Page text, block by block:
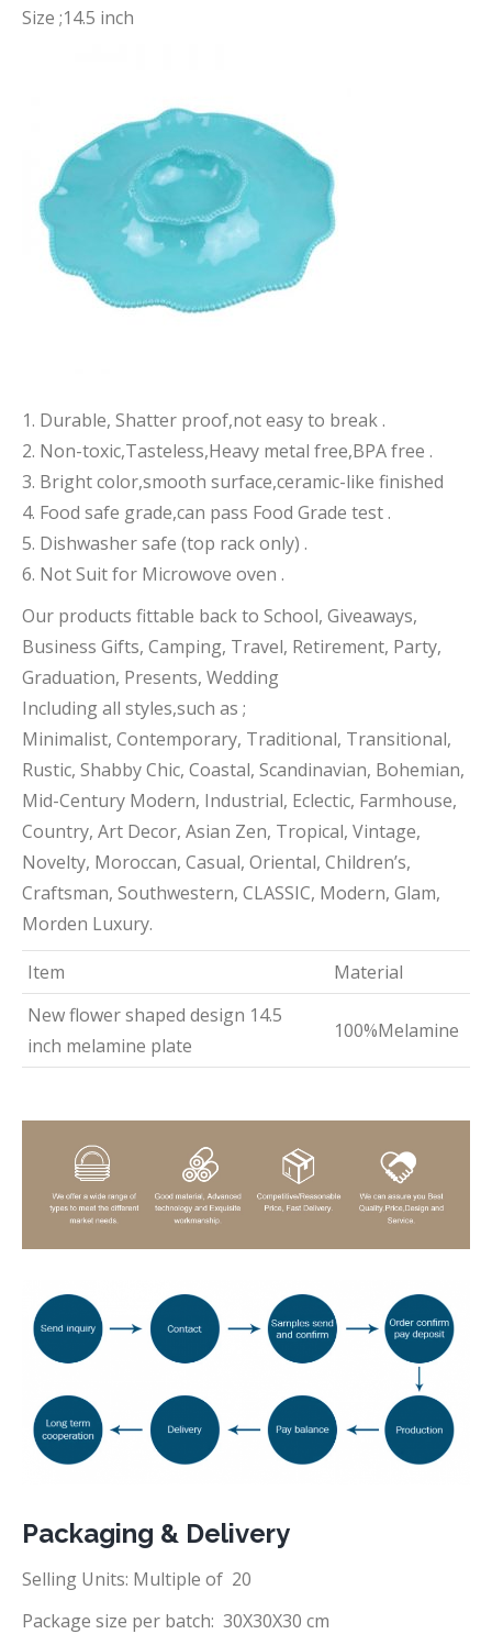
Size ;14.5 inch
1. Durable, Shatter proof,not easy to break .
2. Non-toxic,Tasteless,Heavy metal free,BPA free .
3. Bright color,smooth surface,ceramic-like finished
4. Food safe grade,can pass Food Grade test .
5. Dishwasher safe (top rack only) .
6. Not Suit for Microwove oven .
Our products fittable back to School, Giveaways,
Business Gifts, Camping, Travel, Retirement, Party,
Graduation, Presents, Wedding
Including all styles,such as ;
Minimalist, Contemporary, Traditional, Transitional,
Rustic, Shabby Chic, Coastal, Scandinavian, Bohemian,
Mid-Century Modern, Industrial, Eclectic, Farmhouse,
Country, Art Decor, Asian Zen, Tropical, Vintage,
Novelty, Moroccan, Casual, Oriental, Children’s,
Craftsman, Southwestern, CLASSIC, Modern, Glam,
Morden Luxury.
Item
Material
New flower shaped design 14.5
inch melamine plate
100%Melamine
Packaging & Delivery
Selling Units: Multiple of 20
Package size per batch: 30X30X30 cm